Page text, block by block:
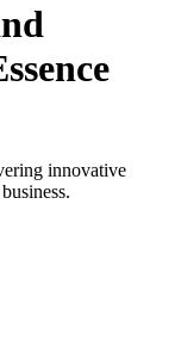
innovative